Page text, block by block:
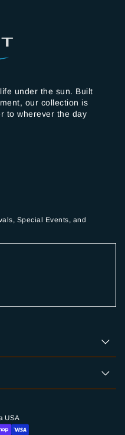
under the sun. Built
our collection is
to wherever the day
Special Events, and
USA